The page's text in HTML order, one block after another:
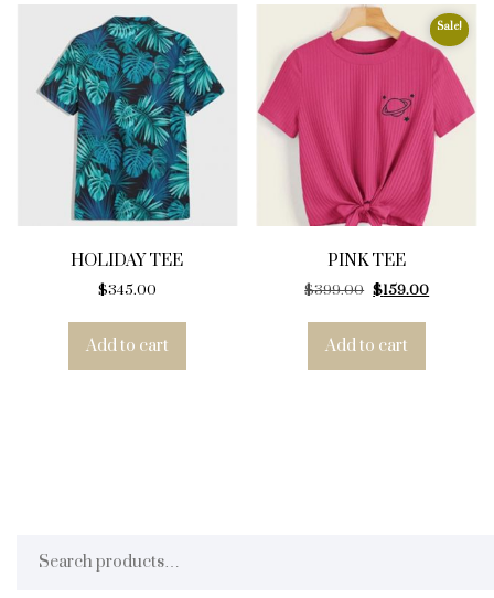
HOLIDAY TEE
$345.00
Add to cart
Sale!
PINK TEE
$399.00 Original price
$159.00Current
Add to cart